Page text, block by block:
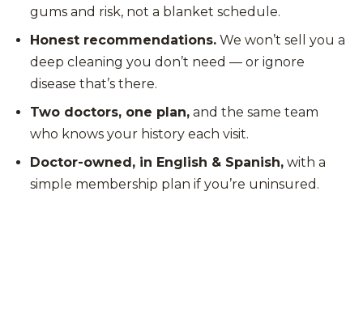
gums and risk, not a blanket schedule.
Honest recommendations. We won’t sell you a
deep cleaning you don’t need — or ignore
disease that’s there.
Two doctors, one plan, and the same team
who knows your history each visit.
Doctor-owned, in English & Spanish, with a
simple membership plan if you’re uninsured.